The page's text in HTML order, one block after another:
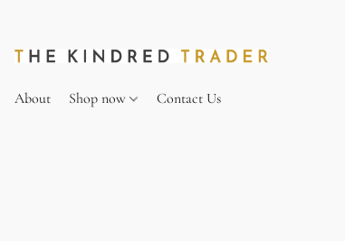
About Shop now Contact Us